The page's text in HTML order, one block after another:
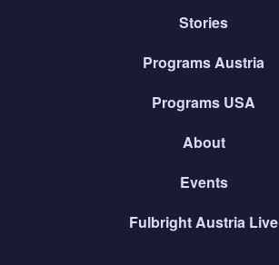
Stories
Programs Austria
Programs USA
About
Events
Fulbright Austria Live